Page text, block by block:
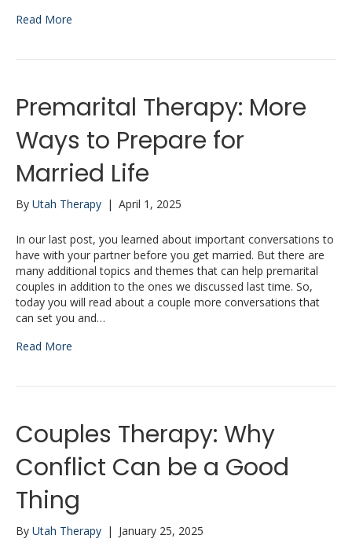
Read More
Premarital Therapy: More
Ways to Prepare for
Married Life
By Utah Therapy | April 1, 2025
In our last post, you learned about important conversations to
have with your partner before you get married. But there are
many additional topics and themes that can help premarital
couples in addition to the ones we discussed last time. So,
today you will read about a couple more conversations that
can set you and…
Read More
Couples Therapy: Why
Conflict Can be a Good
Thing
By Utah Therapy | January 25, 2025